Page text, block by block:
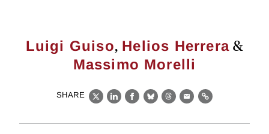
Luigi Guiso, Helios Herrera &
Massimo Morelli
SHARE
X LinkedIn
Facebook
BlueskyThreads
EmailLink